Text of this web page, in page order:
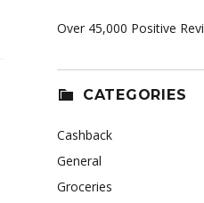
Over 45,000 Positive
CATEGORIES
Cashback
General
Groceries